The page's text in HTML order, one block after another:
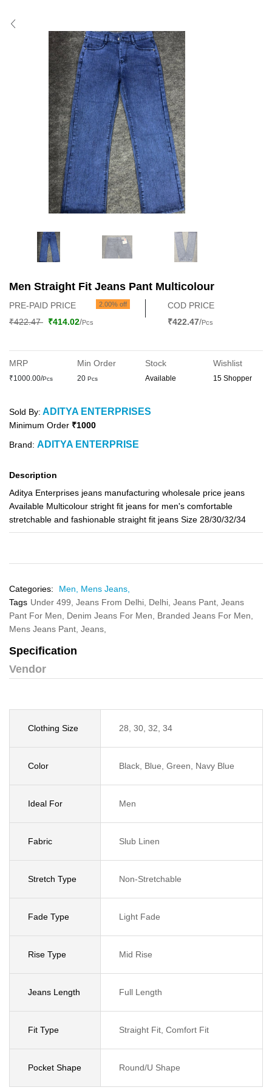
Men Straight Fit Jeans Pant Multicolour
PRE-PAID PRICE 2.00% off
₹422.47 ₹414.02/Pcs
COD PRICE
₹422.47/Pcs
MRP
₹1000.00/Pcs
Min Order
20 Pcs
Stock
Available
Wishlist
15 Shopper
Sold By: ADITYA ENTERPRISES
Minimum Order ₹1000
Brand: ADITYA ENTERPRISE
Description
Aditya Enterprises jeans manufacturing wholesale price jeans
Available Multicolour stright fit jeans for men's comfortable
stretchable and fashionable straight fit jeans Size 28/30/32/34
Categories: Men, Mens Jeans,
Tags Under 499, Jeans From Delhi, Delhi, Jeans Pant, Jeans
Pant For Men, Denim Jeans For Men, Branded Jeans For Men,
Mens Jeans Pant, Jeans,
Specification
Vendor
Clothing Size 28, 30, 32, 34
Color Black, Blue, Green, Navy Blue
Ideal For Men
Fabric Slub Linen
Stretch Type Non-Stretchable
Fade Type Light Fade
Rise Type Mid Rise
Jeans Length Full Length
Fit Type Straight Fit, Comfort Fit
Pocket Shape Round/U Shape